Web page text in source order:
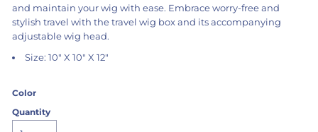
and maintain your wig with ease. Embrace worry-free and
stylish travel with the travel wig box and its accompanying
adjustable wig head.
Size: 10" X 10" X 12"
Color
Quantity